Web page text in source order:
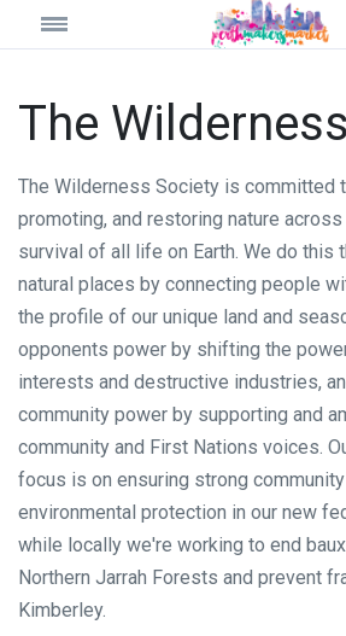
The
The Wilderness Society is committed
promoting, and restoring nature
survival of all life on Earth. We do this
natural places by connecting people
the profile of our unique land and
opponents power by shifting the
interests and destructive industries,
community power by supporting and
community and First Nations voices.
focus is on ensuring strong
environmental protection in our new
while locally we're working to end
Northern Jarrah Forests and prevent
Kimberley.